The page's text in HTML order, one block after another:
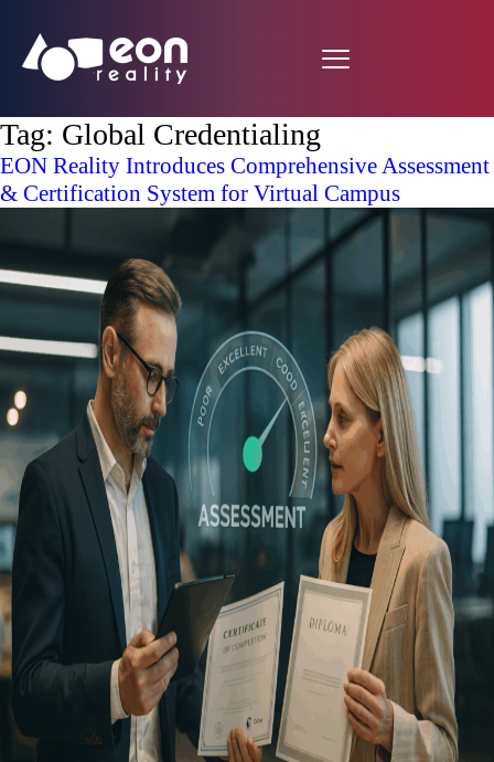
Tag: Global Credentialing
EON Reality Introduces Comprehensive Assessment
& Certification System for Virtual Campus